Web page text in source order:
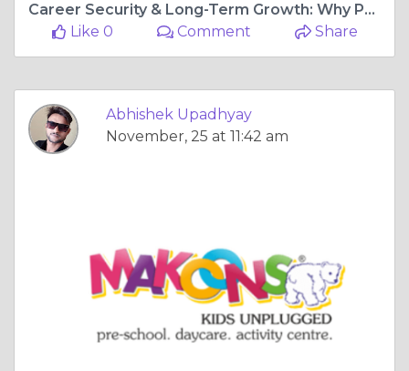
Career Security & Long-Term Growth: Why Preschool Franchising Offers Both
Like 0
Comment Share
Abhishek Upadhyay
November, 25 at 11:42 am